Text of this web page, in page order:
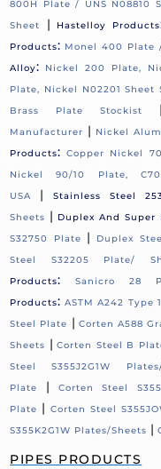
800H Plate / UNS N08810
Sheet
| Hastelloy Products
Products: Monel 400 Plate
Alloy: Nickel 200 Plate,
Plate, Nickel N02201 Sheet
Brass Plate Stockist
Manufacturer | Nickel
Products: Copper Nickel
Nickel 90/10 Plate,
USA
| Stainless Steel
Sheets | Duplex And
S32750 Plate
| Duplex
Steel S32205 Plate/
Products: Sanicro 28
Products: ASTM A242 Type
Steel Plate | Corten A588
Sheets |Corten Steel B
Steel S355J2G1W Plates/
Plate
| Corten Steel
Plate | Corten Steel
S355K2G1W Plates/Sheets |
PIPES PRODUCTS